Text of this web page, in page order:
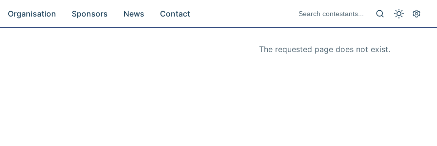
Organisation Sponsors News Contact
The requested page does not exist.